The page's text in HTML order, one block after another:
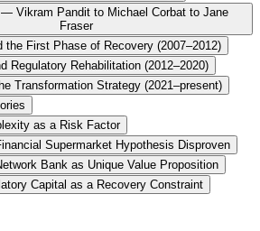
Vikram Pandit to Michael Corbat to Jane
Fraser
the First Phase of Recovery (2007–2012)
Regulatory Rehabilitation (2012–2020)
Transformation Strategy (2021–present)
as a Risk Factor
Supermarket Hypothesis Disproven
Bank as Unique Value Proposition
Capital as a Recovery Constraint